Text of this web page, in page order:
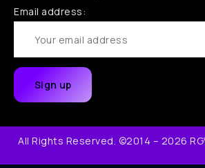
Email address:
All Rights Reserved. ©2014 – 2026